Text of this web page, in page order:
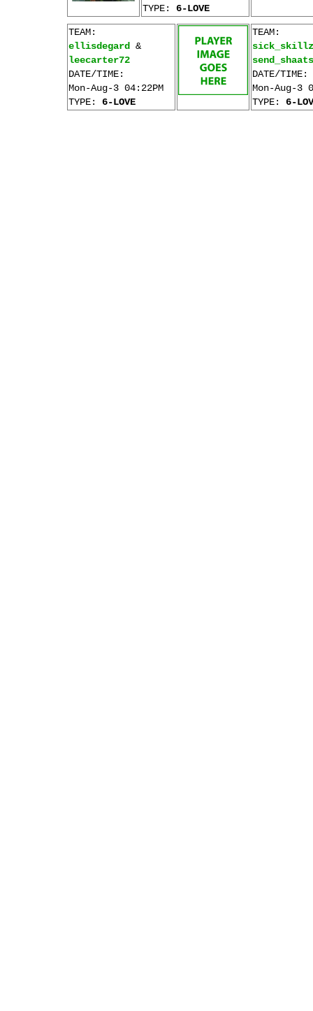
TYPE: 6-LOVE
TEAM:
ellisdegard
&
leecarter72
DATE/TIME:
Mon-Aug-3 04:22PM
TYPE: 6-LOVE
TEAM:
sick_skillz
send_shaats
DATE/TIME:
Mon-Aug-3
TYPE: 6-